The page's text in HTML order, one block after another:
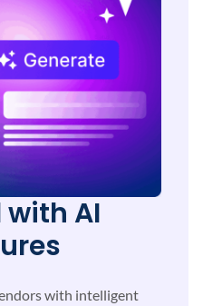
with AI
with intelligent